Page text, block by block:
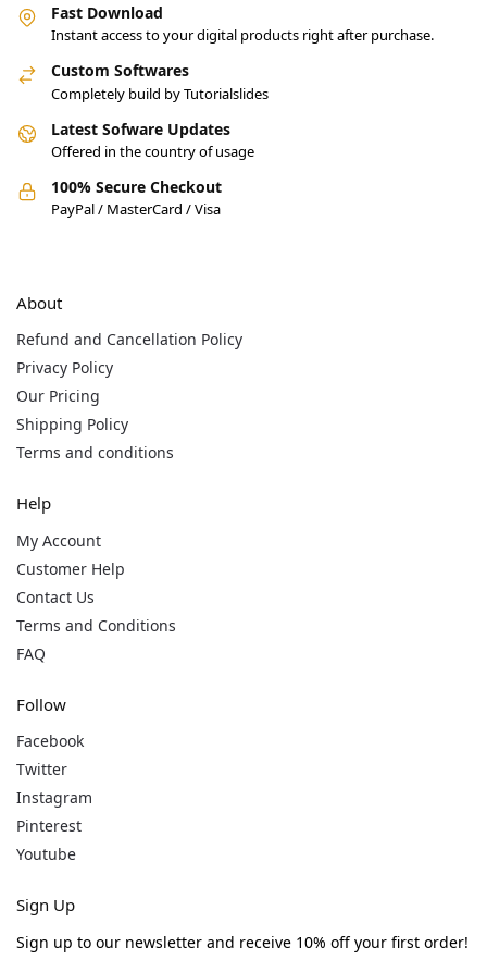
Fast Download
Instant access to your digital products right after purchase.
Custom Softwares
Completely build by Tutorialslides
Latest Sofware Updates
Offered in the country of usage
100% Secure Checkout
PayPal / MasterCard / Visa
About
Refund and Cancellation Policy
Privacy Policy
Our Pricing
Shipping Policy
Terms and conditions
Help
My Account
Customer Help
Contact Us
Terms and Conditions
FAQ
Follow
Facebook
Twitter
Instagram
Pinterest
Youtube
Sign Up
Sign up to our newsletter and receive 10% off your first order!